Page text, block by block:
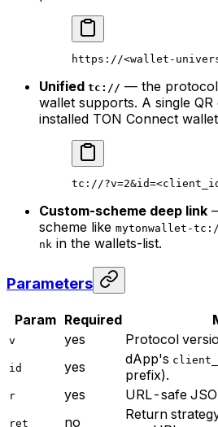
https://<wallet-
Unified tc:// — the
wallet supports. A single
installed TON Connect
tc://
Custom-scheme deep link
scheme like mytonwallet-
nk in the wallets-list.
Parameters
Param Required
v yes Protocol
id yes dApp's
prefix).
r yes URL-safe
ret no Return